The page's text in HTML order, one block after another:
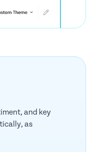
and key
as